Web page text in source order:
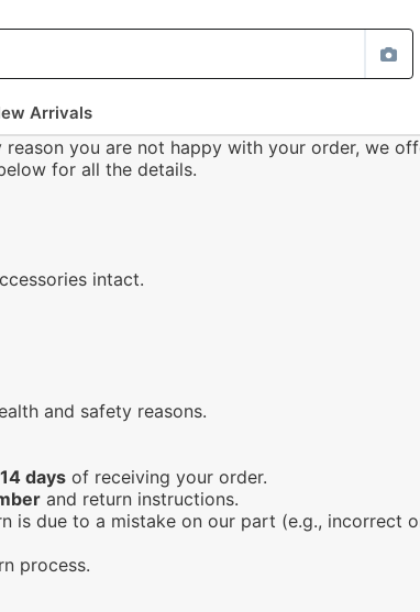
Arrivals
you are not happy with your order, we
for all the details.
intact.
and safety reasons.
14 days of receiving your order.
and return instructions.
is due to a mistake on our part (e.g., incorrect
process.